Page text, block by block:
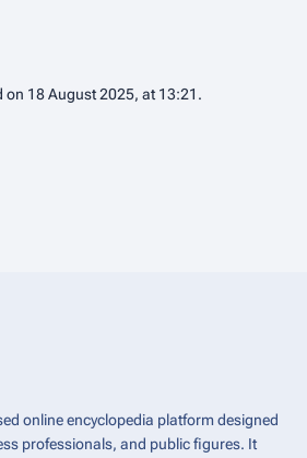
on 18 August 2025, at 13:21.
online encyclopedia platform designed
professionals, and public figures. It